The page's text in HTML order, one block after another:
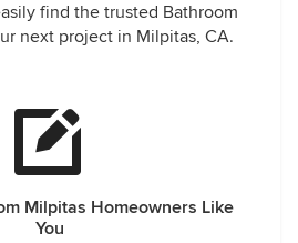
find the trusted Bathroom
next project in Milpitas, CA.
Milpitas Homeowners Like
You